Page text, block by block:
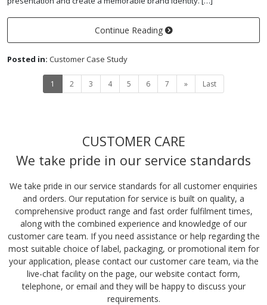
Continue Reading
Posted in: Customer Case Study
1 2 3 4 5 6 7 » Last
CUSTOMER CARE
We take pride in our service standards
We take pride in our service standards for all customer enquiries
and orders. Our reputation for service is built on quality, a
comprehensive product range and fast order fulfilment times,
along with the combined experience and knowledge of our
customer care team. If you need assistance or help regarding the
most suitable choice of label, packaging, or promotional item for
your application, please contact our customer care team, via the
live-chat facility on the page, our website contact form,
telephone, or email and they will be happy to discuss your
requirements.